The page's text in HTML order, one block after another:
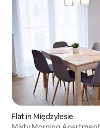
Flat in Międzylesie